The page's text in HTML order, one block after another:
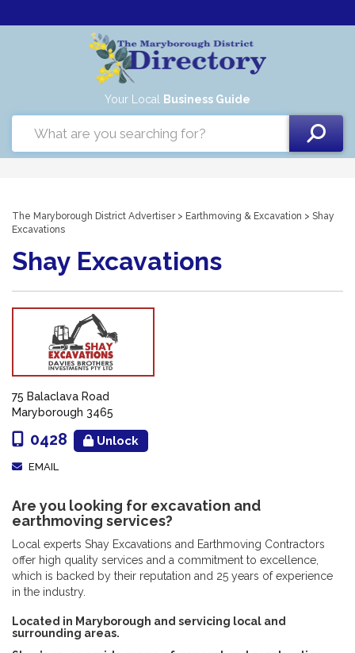
Your Local Business Guide
The Maryborough District Advertiser> Earthmoving & Excavation > Shay
Excavations
Shay Excavations
75 Balaclava Road
Maryborough 3465
0428 Unlock
EMAIL
Are you looking for excavation and
earthmoving services?
Local experts Shay Excavations and Earthmoving Contractors
offer high quality services and a commitment to excellence,
which is backed by their reputation and 25 years of experience
in the industry.
Located in Maryborough and servicing local and
surrounding areas.